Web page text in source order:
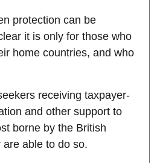
protection can be
it is only for those who
home countries, and who
receiving taxpayer-
and other support to
borne by the British
able to do so.